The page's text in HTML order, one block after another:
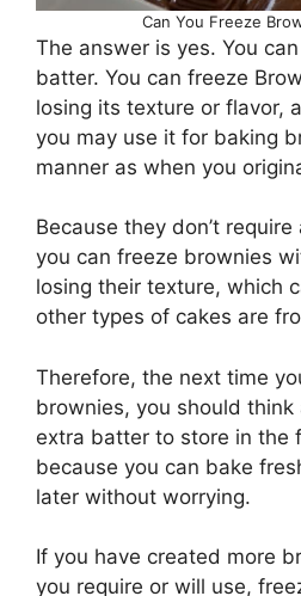
Can You Freeze
The answer is yes. You
batter. You can freeze
losing its texture or flavor,
you may use it for baking
manner as when you
Because they don’t
you can freeze brownies
losing their texture, which
other types of cakes are
Therefore, the next time
brownies, you should
extra batter to store in the
because you can bake
later without worrying.
If you have created more
you require or will use,